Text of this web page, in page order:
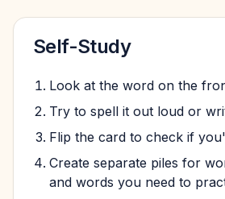
Self-Study
Look at the word on the
Try to spell it out loud or
Flip the card to check if
Create separate piles for
and words you need to